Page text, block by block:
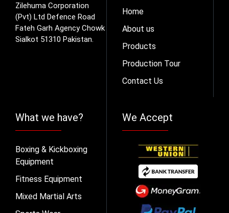
Zilehuma Corporation
(Pvt) Ltd Defence Road
Fateh Garh Agency Chowk
Sialkot 51310 Pakistan.
Home
About us
Products
Production Tour
Contact Us
What we have?
Boxing & Kickboxing
Equipment
Fitness Equipment
Mixed Martial Arts
We Accept